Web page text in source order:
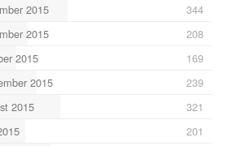
2015
344
2015
208
2015
169
2015
239
2015
321
201